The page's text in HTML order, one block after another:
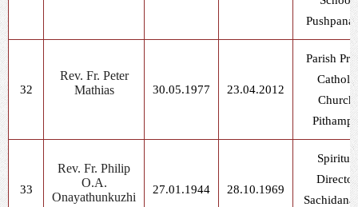
32
Rev. Fr. Peter
Mathias
30.05.1977 23.04.2012
Parish
Catholic
Church,
33
Rev. Fr. Philip
O.A.
Onayathunkuzhi
27.01.1944 28.10.1969
Spiritual